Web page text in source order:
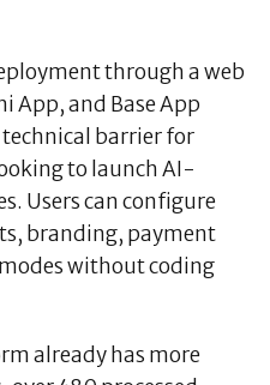
through a web
App, and Base App
barrier for
to launch AI-
Users can configure
branding, payment
without coding
already has more